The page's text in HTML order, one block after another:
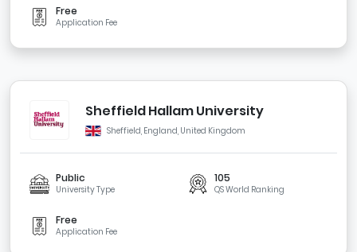
Free
Application Fee
Sheffield Hallam University
Sheffield, England, United Kingdom
Public
University Type
105
QS World Ranking
Free
Application Fee